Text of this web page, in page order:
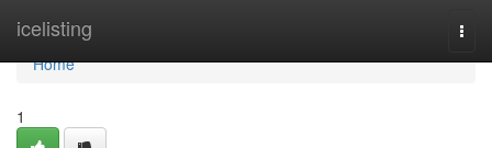
icelisting
Home
Home
1